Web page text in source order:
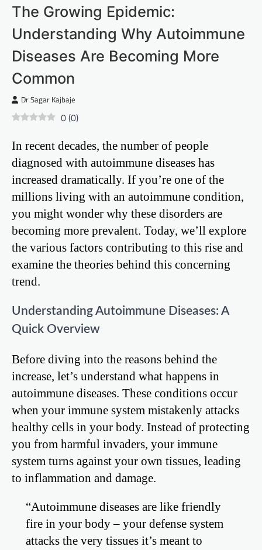
The Growing Epidemic:
Understanding Why Autoimmune
Diseases Are Becoming More
Common
Dr Sagar Kajbaje
0(0)
In recent decades, the number of people
diagnosed with autoimmune diseases has
increased dramatically. If you’re one of the
millions living with an autoimmune condition,
you might wonder why these disorders are
becoming more prevalent. Today, we’ll explore
the various factors contributing to this rise and
examine the theories behind this concerning
trend.
Understanding Autoimmune Diseases: A
Quick Overview
Before diving into the reasons behind the
increase, let’s understand what happens in
autoimmune diseases. These conditions occur
when your immune system mistakenly attacks
healthy cells in your body. Instead of protecting
you from harmful invaders, your immune
system turns against your own tissues, leading
to inflammation and damage.
“Autoimmune diseases are like friendly
fire in your body – your defense system
attacks the very tissues it’s meant to